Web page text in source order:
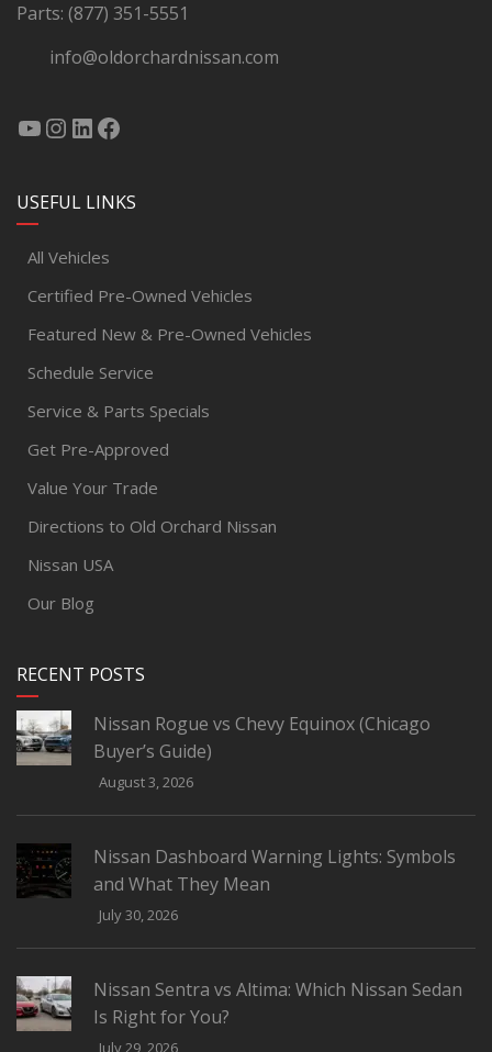
Parts: (877) 351-5551
info@oldorchardnissan.com
USEFUL LINKS
All Vehicles
Certified Pre-Owned Vehicles
Featured New & Pre-Owned Vehicles
Schedule Service
Service & Parts Specials
Get Pre-Approved
Value Your Trade
Directions to Old Orchard Nissan
Nissan USA
Our Blog
RECENT POSTS
Nissan Rogue vs Chevy Equinox (Chicago
Buyer’s Guide)
August 3, 2026
Nissan Dashboard Warning Lights: Symbols
and What They Mean
July 30, 2026
Nissan Sentra vs Altima: Which Nissan Sedan
Is Right for You?
July 29, 2026